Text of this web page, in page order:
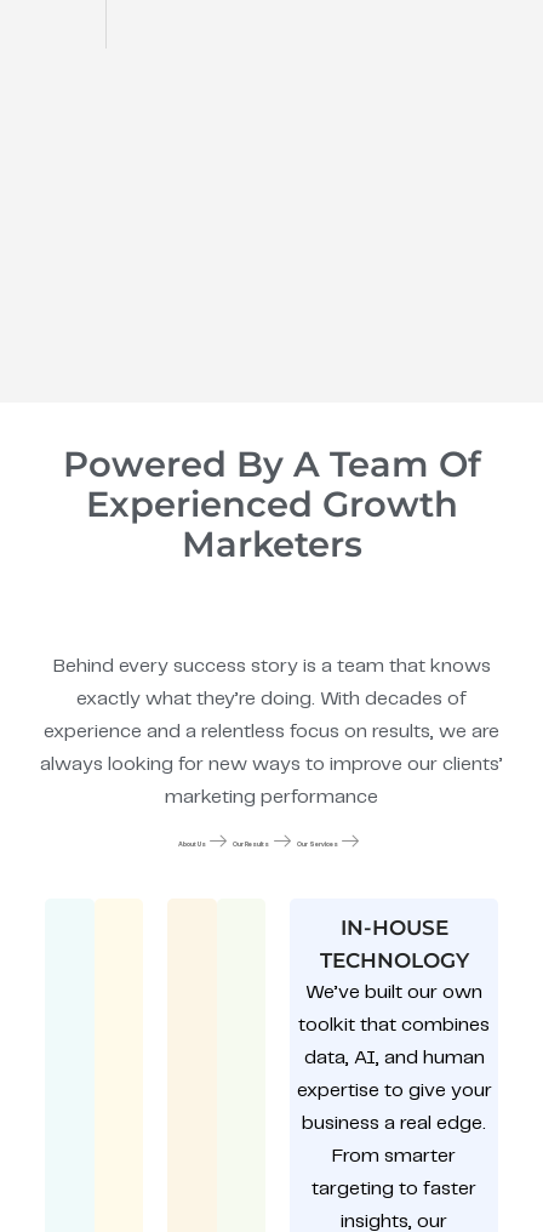
Powered By A Team Of
Experienced Growth
Marketers
Behind every success story is a team that knows
exactly what they’re doing. With decades of
experience and a relentless focus on results, we are
always looking for new ways to improve our clients’
marketing performance
About Us Our Results Our Services
IN-HOUSE
TECHNOLOGY
We’ve built our own
toolkit that combines
data, AI, and human
expertise to give your
business a real edge.
From smarter
targeting to faster
insights, our